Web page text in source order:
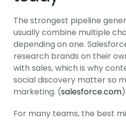
The strongest pipeline
usually combine multiple
depending on one.
research brands on their
with sales, which is why
social discovery matter so
marketing. (salesforce.com)
For many teams, the best